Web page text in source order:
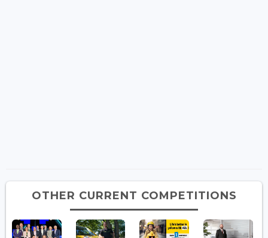
OTHER CURRENT COMPETITIONS